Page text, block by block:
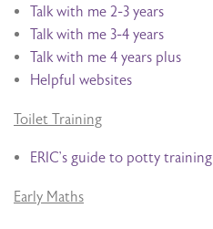
Talk with me 2-3 years
Talk with me 3-4 years
Talk with me 4 years plus
Helpful websites
Toilet Training
ERIC’s guide to potty training
Early Maths